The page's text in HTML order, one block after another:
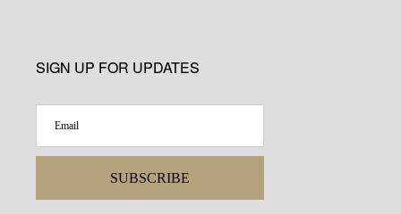
SIGN UP FOR UPDATES
SUBSCRIBE